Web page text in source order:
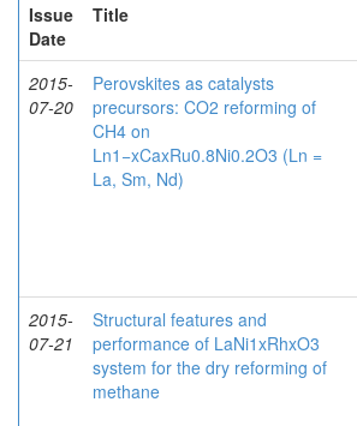
Issue
Date
Title
2015-
07-20
Perovskites as catalysts
precursors: CO2 reforming of
CH4 on
Ln1−xCaxRu0.8Ni0.2O3 (Ln =
La, Sm, Nd)
2015-
07-21
Structural features and
performance of LaNi1xRhxO3
system for the dry reforming of
methane